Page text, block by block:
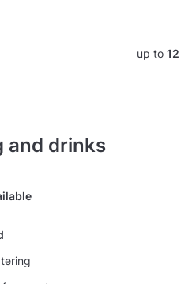
up to 12
and drinks